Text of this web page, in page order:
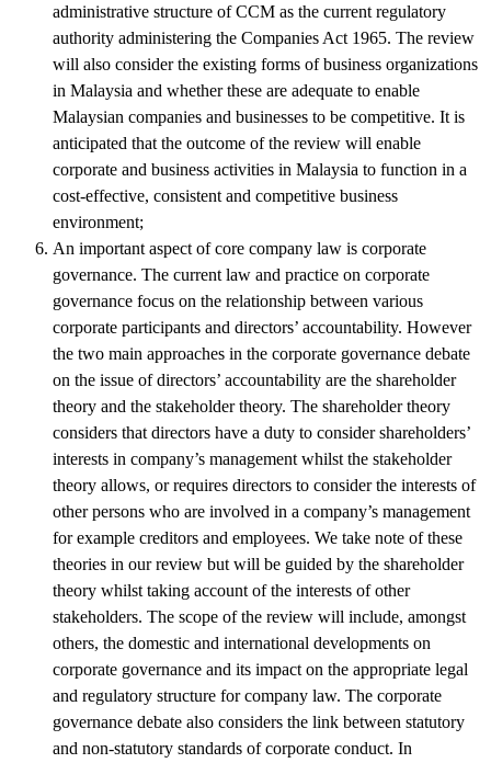
administrative structure of CCM as the current regulatory
authority administering the Companies Act 1965. The review
will also consider the existing forms of business organizations
in Malaysia and whether these are adequate to enable
Malaysian companies and businesses to be competitive. It is
anticipated that the outcome of the review will enable
corporate and business activities in Malaysia to function in a
cost-effective, consistent and competitive business
environment;
An important aspect of core company law is corporate
governance. The current law and practice on corporate
governance focus on the relationship between various
corporate participants and directors’ accountability. However
the two main approaches in the corporate governance debate
on the issue of directors’ accountability are the shareholder
theory and the stakeholder theory. The shareholder theory
considers that directors have a duty to consider shareholders’
interests in company’s management whilst the stakeholder
theory allows, or requires directors to consider the interests of
other persons who are involved in a company’s management
for example creditors and employees. We take note of these
theories in our review but will be guided by the shareholder
theory whilst taking account of the interests of other
stakeholders. The scope of the review will include, amongst
others, the domestic and international developments on
corporate governance and its impact on the appropriate legal
and regulatory structure for company law. The corporate
governance debate also considers the link between statutory
and non-statutory standards of corporate conduct. In